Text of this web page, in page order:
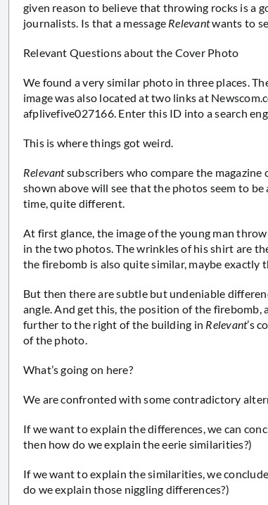
given reason to believe that throwing rocks is a
journalists. Is that a message Relevantwants to
Relevant Questions about the Cover Photo
We found a very similar photo in three places.
image was also located at two links at
afplivefive027166. Enter this ID into a search
This is where things got weird.
Relevantsubscribers who compare the
shown above will see that the photos seem to
time, quite different.
At first glance, the image of the young man
in the two photos. The wrinkles of his shirt are
the firebomb is also quite similar, maybe exactly
But then there are subtle but undeniable
angle. And get this, the position of the
further to the right of the building in Relevant’s
of the photo.
What’s going on here?
We are confronted with some contradictory
If we want to explain the differences, we can
then how do we explain the eerie similarities?)
If we want to explain the similarities, we
do we explain those niggling differences?)